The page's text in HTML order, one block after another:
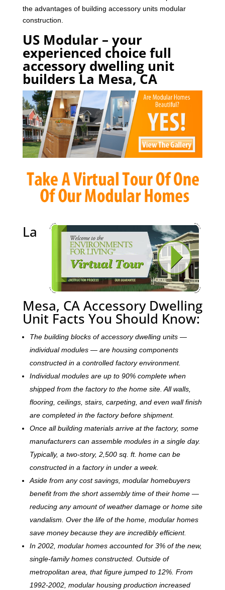
the advantages of building accessory units modular
construction.
US Modular – your
experienced choice full
accessory dwelling unit
builders La Mesa, CA
La
Mesa, CA Accessory Dwelling
Unit Facts You Should Know:
The building blocks of accessory dwelling units —
individual modules — are housing components
constructed in a controlled factory environment.
Individual modules are up to 90% complete when
shipped from the factory to the home site. All walls,
flooring, ceilings, stairs, carpeting, and even wall finish
are completed in the factory before shipment.
Once all building materials arrive at the factory, some
manufacturers can assemble modules in a single day.
Typically, a two-story, 2,500 sq. ft. home can be
constructed in a factory in under a week.
Aside from any cost savings, modular homebuyers
benefit from the short assembly time of their home —
reducing any amount of weather damage or home site
vandalism. Over the life of the home, modular homes
save money because they are incredibly efficient.
In 2002, modular homes accounted for 3% of the new,
single-family homes constructed. Outside of
metropolitan area, that figure jumped to 12%. From
1992-2002, modular housing production increased